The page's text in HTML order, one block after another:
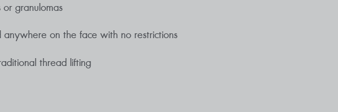
granulomas
on the face with no restrictions
thread lifting